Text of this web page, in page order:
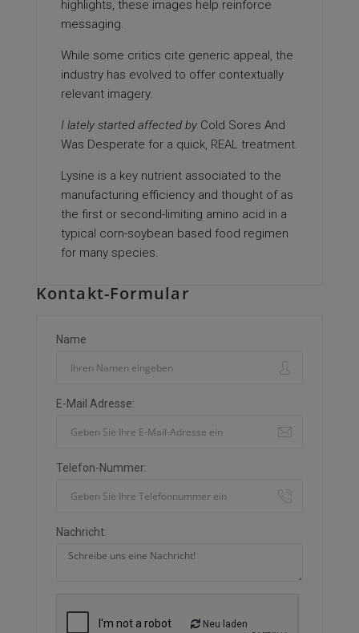
highlights, these images help reinforce
messaging.
While some critics cite generic appeal, the
industry has evolved to offer contextually
relevant imagery.
I lately started affected by Cold Sores And
Was Desperate for a quick, REAL treatment.
Lysine is a key nutrient associated to the
manufacturing efficiency and thought of as
the first or second-limiting amino acid in a
typical corn-soybean based food regimen
for many species.
Kontakt-Formular
Name
E-Mail Adresse:
Telefon-Nummer:
Nachricht:
Neu laden